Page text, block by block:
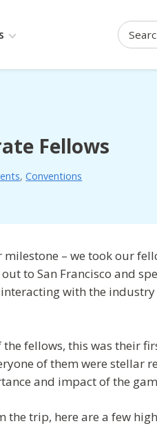
Search:
Fellows
,Conventions
– we took our
to San Francisco and
with the
fellows, this was their
of them were stellar
and impact of the
the trip, here are a few